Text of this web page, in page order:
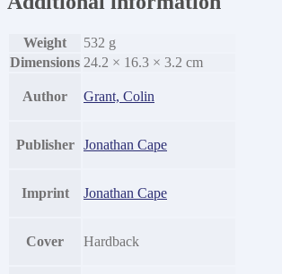
Weight
532 g
Dimensions 24.2 × 16.3 × 3.2 cm
Author Grant, Colin
Publisher Jonathan Cape
Imprint Jonathan Cape
Cover Hardback